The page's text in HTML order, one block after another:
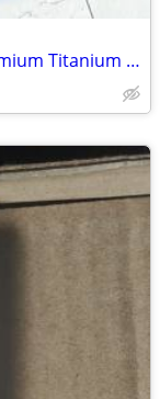
Apple iPhone 15 Pro Max 512GB – Premium Titanium Smartphone